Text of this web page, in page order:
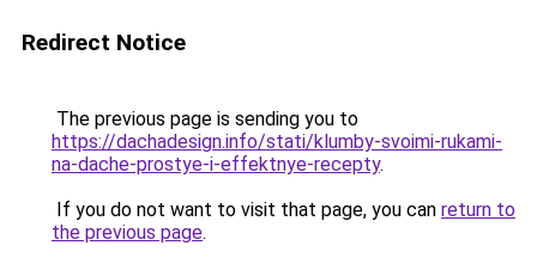
Redirect Notice
The previous page is sending you to
https://dachadesign.info/stati/klumby-svoimi-rukami-
na-dache-prostye-i-effektnye-recepty.
If you do not want to visit that page, you can return to
the previous page.